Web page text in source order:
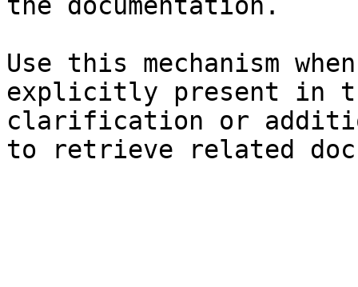
Use this mechanism
explicitly present in
clarification or